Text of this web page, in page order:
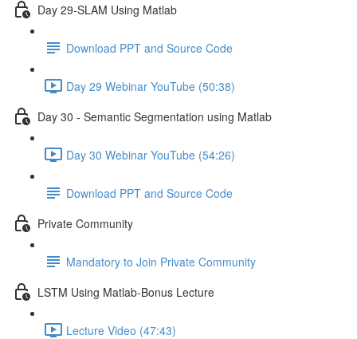
Day 29-SLAM Using Matlab
Download PPT and Source Code
Day 29 Webinar YouTube (50:38)
Day 30 - Semantic Segmentation using Matlab
Day 30 Webinar YouTube (54:26)
Download PPT and Source Code
Private Community
Mandatory to Join Private Community
LSTM Using Matlab-Bonus Lecture
Lecture Video (47:43)